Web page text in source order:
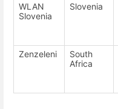
WLAN
Slovenia
Slovenia
Zenzeleni
South
Africa